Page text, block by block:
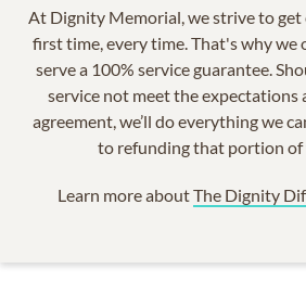
At Dignity Memorial, we strive to
first time, every time. That's why we
serve a 100% service guarantee.
service not meet the expectations
agreement, we’ll do everything we
to refunding that portion of
Learn more aboutThe Dignity